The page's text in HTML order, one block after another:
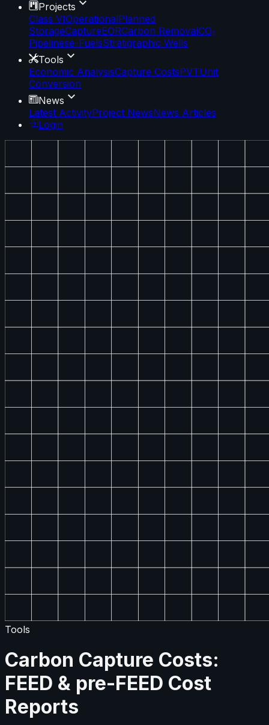
Projects
Class VIOperationalPlanned
StorageCaptureEORCarbon RemovalCO₂
Pipelinese-FuelsStratigraphic Wells
Tools
Economic AnalysisCapture CostsPVTUnit
Conversion
News
Latest ActivityProject NewsNews Articles
Login
Tools
Carbon Capture Costs:
FEED & pre-FEED Cost
Reports